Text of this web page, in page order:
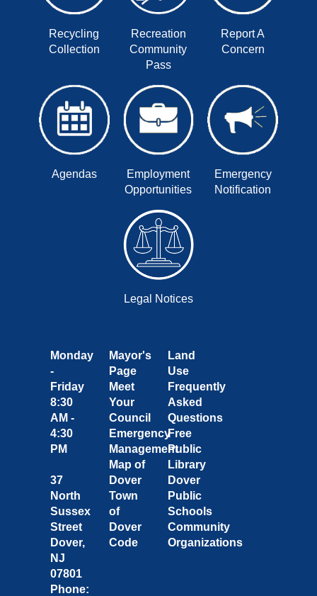
Recycling
Collection
Recreation
Community
Pass
Report A
Concern
Agendas
Employment
Opportunities
Emergency
Notification
Legal Notices
Monday
-
Friday
8:30
AM -
4:30
PM
37
North
Sussex
Street
Dover,
NJ
07801
Phone:
Mayor's
Page
Meet
Your
Council
Emergency
Management
Map of
Dover
Town
of
Dover
Code
Land
Use
Frequently
Asked
Questions
Free
Public
Library
Dover
Public
Schools
Community
Organizations